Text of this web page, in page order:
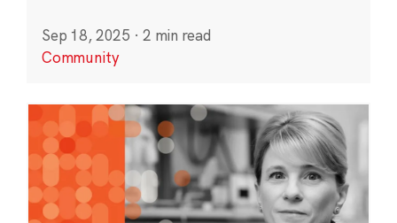
Sep 18, 2025 · 2 min read
Community